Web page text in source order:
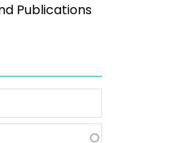
Publications